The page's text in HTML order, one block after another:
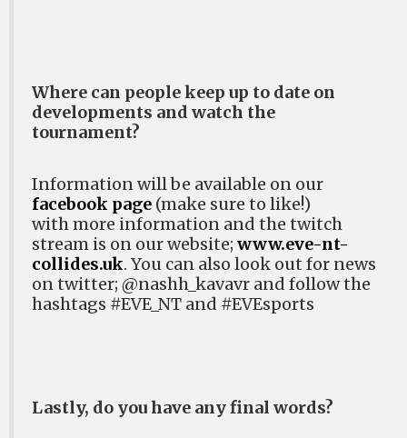
Where can people keep up to date on
developments and watch the
tournament?
Information will be available on our
facebook page (make sure to like!)
withmore information and the twitch
stream is on our website; www.eve-nt-
collides.uk. You can also look out for news
on twitter; @nashh_kavavr and follow the
hashtags #EVE_NT and #EVEsports
Lastly, do you have any final words?